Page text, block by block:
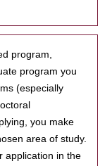
program,
program you
(especially
you make
area of study.
application in the